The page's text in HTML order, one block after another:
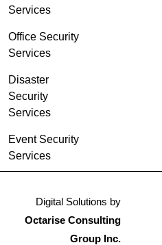
Services
Office Security
Services
Disaster
Security
Services
Event Security
Services
Digital Solutions by
Octarise Consulting
Group Inc.